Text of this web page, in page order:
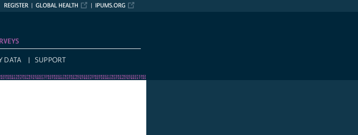
IPUMS.ORG
GLOBAL HEALTH
REGISTER
DATA SUPPORT